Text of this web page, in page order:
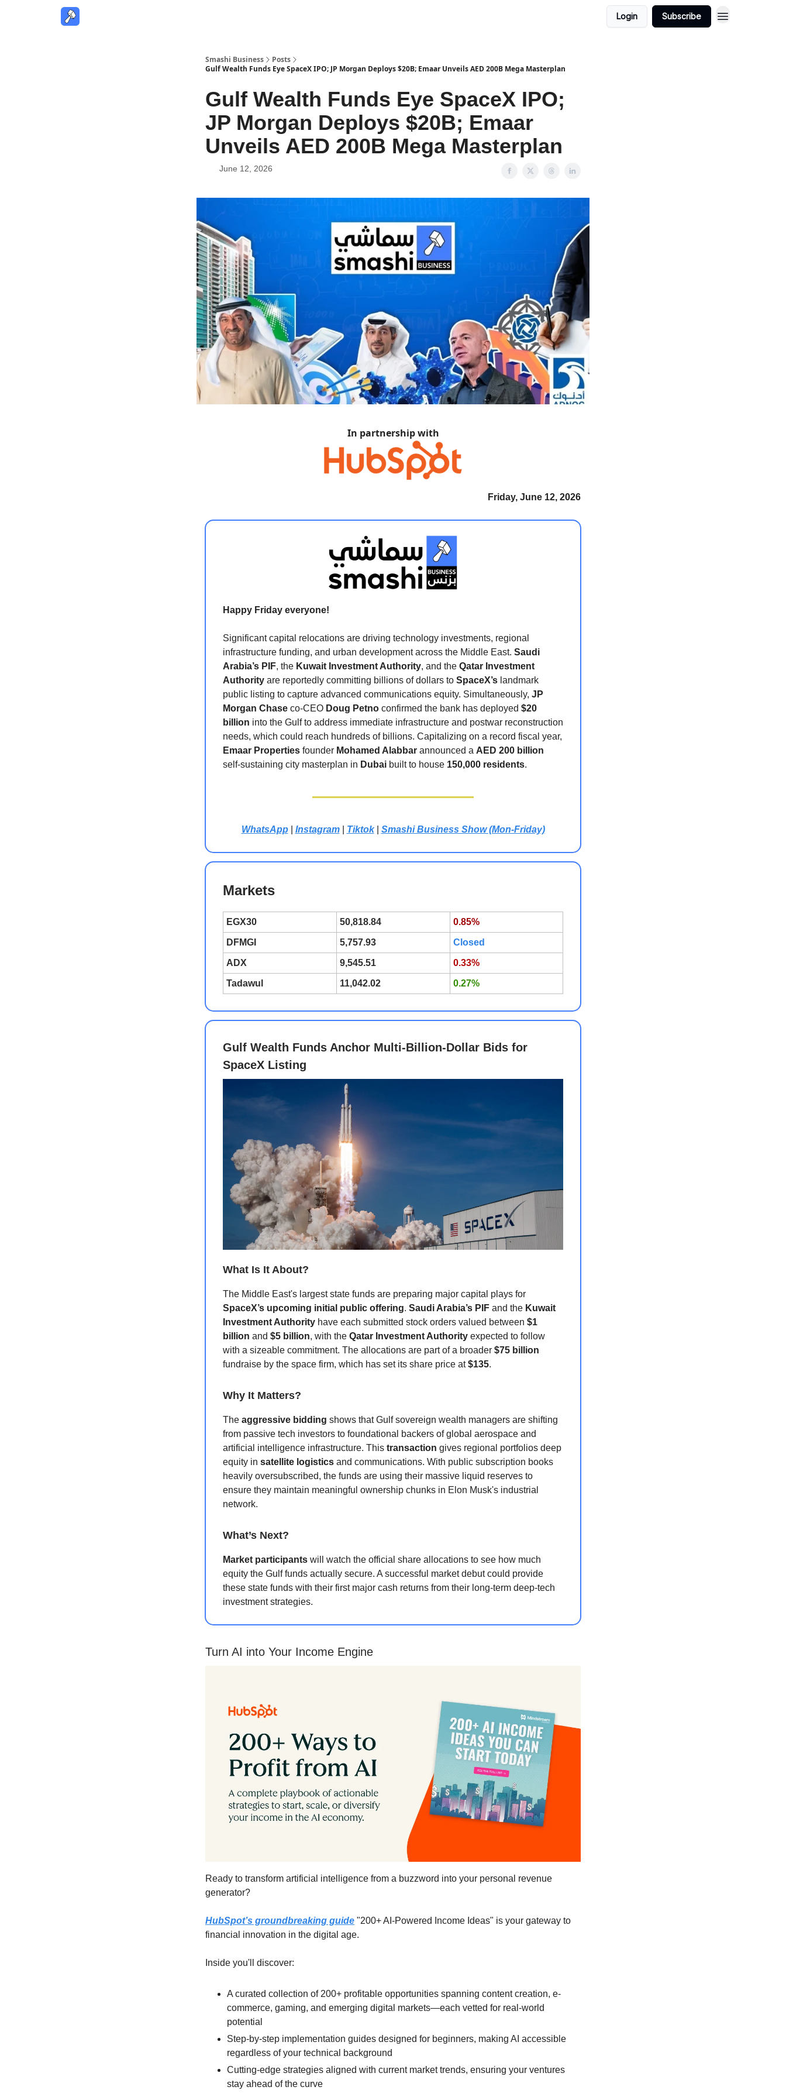
Login Subscribe
Smashi Business
Posts
Gulf Wealth Funds Eye SpaceX IPO; JP Morgan Deploys $20B; Emaar Unveils AED 200B Mega Masterplan
Gulf Wealth Funds Eye SpaceX IPO;
JP Morgan Deploys $20B; Emaar
Unveils AED 200B Mega Masterplan
June 12, 2026
In partnership with
Friday, June 12, 2026
Happy Friday everyone!
Significant capital relocations are driving technology investments, regional
infrastructure funding, and urban development across the Middle East. Saudi
Arabia’s PIF, the Kuwait Investment Authority, and the Qatar Investment
Authority are reportedly committing billions of dollars to SpaceX’s landmark
public listing to capture advanced communications equity. Simultaneously, JP
Morgan Chase co-CEO Doug Petno confirmed the bank has deployed $20
billion into the Gulf to address immediate infrastructure and postwar reconstruction
needs, which could reach hundreds of billions. Capitalizing on a record fiscal year,
Emaar Properties founder Mohamed Alabbar announced a AED 200 billion
self-sustaining city masterplan in Dubai built to house 150,000 residents.
WhatsApp| Instagram| Tiktok| Smashi Business Show (Mon-Friday)
Markets
EGX30 50,818.84 0.85%
DFMGI 5,757.93 Closed
ADX 9,545.51 0.33%
Tadawul 11,042.02 0.27%
Gulf Wealth Funds Anchor Multi-Billion-Dollar Bids for
SpaceX Listing
What Is It About?
The Middle East's largest state funds are preparing major capital plays for
SpaceX’s upcoming initial public offering. Saudi Arabia’s PIF and the Kuwait
Investment Authority have each submitted stock orders valued between $1
billion and $5 billion, with the Qatar Investment Authority expected to follow
with a sizeable commitment. The allocations are part of a broader $75 billion
fundraise by the space firm, which has set its share price at$135.
Why It Matters?
The aggressive bidding shows that Gulf sovereign wealth managers are shifting
from passive tech investors to foundational backers of global aerospace and
artificial intelligence infrastructure. This transaction gives regional portfolios deep
equity in satellite logistics and communications. With public subscription books
heavily oversubscribed, the funds are using their massive liquid reserves to
ensure they maintain meaningful ownership chunks in Elon Musk's industrial
network.
What’s Next?
Market participants will watch the official share allocations to see how much
equity the Gulf funds actually secure. A successful market debut could provide
these state funds with their first major cash returns from their long-term deep-tech
investment strategies.
Turn AI into Your Income Engine
Ready to transform artificial intelligence from a buzzword into your personal revenue
generator?
HubSpot’s groundbreaking guide "200+ AI-Powered Income Ideas" is your gateway to
financial innovation in the digital age.
Inside you'll discover:
A curated collection of 200+ profitable opportunities spanning content creation, e-
commerce, gaming, and emerging digital markets—each vetted for real-world
potential
Step-by-step implementation guides designed for beginners, making AI accessible
regardless of your technical background
Cutting-edge strategies aligned with current market trends, ensuring your ventures
stay ahead of the curve